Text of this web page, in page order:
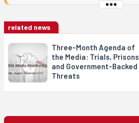
related news
Three-Month Agenda of
the Media: Trials, Prisons
and Government-Backed
Threats